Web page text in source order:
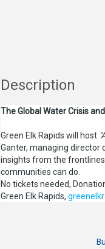
Description
The Global Water Crisis
Green Elk Rapids will host
Ganter, managing
insights from the
communities can do.
No tickets needed,
Green Elk Rapids,